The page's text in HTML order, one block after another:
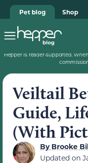
Pet blog Shop
Hepper is reader-supported.
Veiltail
Guide,
(With
ByBrooke
Updated on